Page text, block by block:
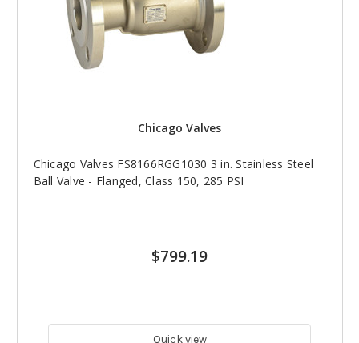
Chicago Valves
Chicago Valves FS8166RGG1030 3 in. Stainless Steel
Ball Valve - Flanged, Class 150, 285 PSI
$799.19
Quick view